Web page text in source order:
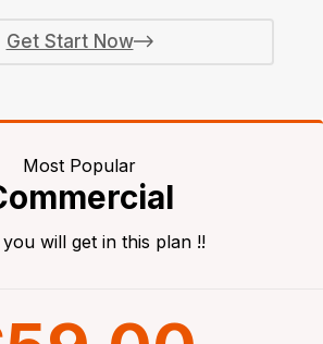
Get Start Now
Most Popular
will get in this plan !!